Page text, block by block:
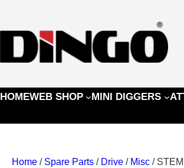
HOMEWEB SHOP MINI DIGGERS
Home / Spare Parts / Drive / Misc /